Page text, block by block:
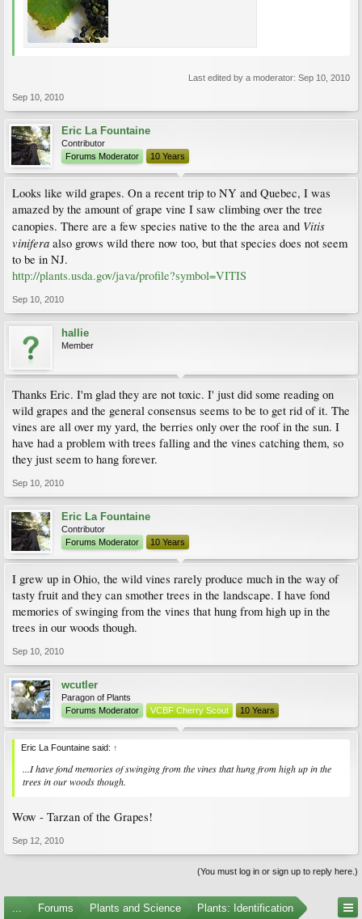
Last edited by a moderator: Sep 10, 2010
Sep 10, 2010
Eric La Fountaine
Contributor
Forums Moderator
10 Years
Looks like wild grapes. On a recent trip to NY and Quebec, I was
amazed by the amount of grape vine I saw climbing over the tree
canopies. There are a few species native to the the area and Vitis
vinifera also grows wild there now too, but that species does not seem
to be in NJ.
http://plants.usda.gov/java/profile?symbol=VITIS
Sep 10, 2010
hallie
Member
Thanks Eric. I'm glad they are not toxic. I' just did some reading on
wild grapes and the general consensus seems to be to get rid of it. The
vines are all over my yard, the berries only over the roof in the sun. I
have had a problem with trees falling and the vines catching them, so
they just seem to hang forever.
Sep 10, 2010
Eric La Fountaine
Contributor
Forums Moderator
10 Years
I grew up in Ohio, the wild vines rarely produce much in the way of
tasty fruit and they can smother trees in the landscape. I have fond
memories of swinging from the vines that hung from high up in the
trees in our woods though.
Sep 10, 2010
wcutler
Paragon of Plants
Forums Moderator
VCBF Cherry Scout 10 Years
Eric La Fountaine said: ↑
...I have fond memories of swinging from the vines that hung from high up in the
trees in our woods though.
Wow - Tarzan of the Grapes!
Sep 12, 2010
(You must log in or sign up to reply here.)
Forums Plants and Science Plants: Identification